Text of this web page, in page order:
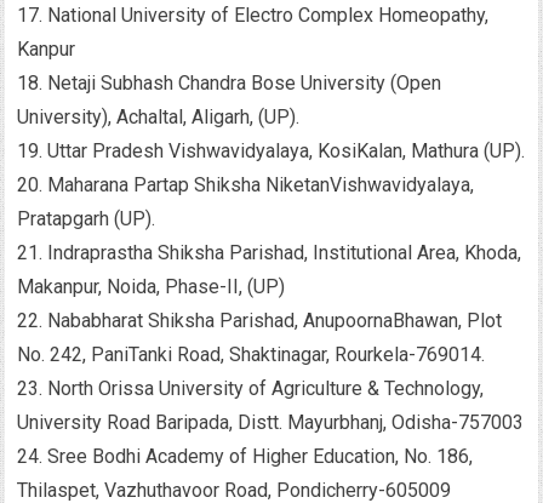
17. National University of Electro Complex Homeopathy,
Kanpur
18. Netaji Subhash Chandra Bose University (Open
University), Achaltal, Aligarh, (UP).
19. Uttar Pradesh Vishwavidyalaya, KosiKalan, Mathura (UP).
20. Maharana Partap Shiksha NiketanVishwavidyalaya,
Pratapgarh (UP).
21. Indraprastha Shiksha Parishad, Institutional Area, Khoda,
Makanpur, Noida, Phase-II, (UP)
22. Nababharat Shiksha Parishad, AnupoornaBhawan, Plot
No. 242, PaniTanki Road, Shaktinagar, Rourkela-769014.
23. North Orissa University of Agriculture & Technology,
University Road Baripada, Distt. Mayurbhanj, Odisha-757003
24. Sree Bodhi Academy of Higher Education, No. 186,
Thilaspet, Vazhuthavoor Road, Pondicherry-605009